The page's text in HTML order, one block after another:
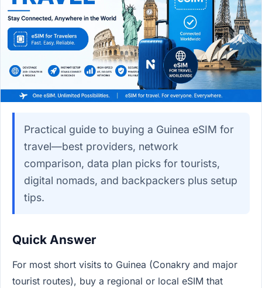
Practical guide to buying a Guinea eSIM for
travel—best providers, network
comparison, data plan picks for tourists,
digital nomads, and backpackers plus setup
tips.
Quick Answer
For most short visits to Guinea (Conakry and major
tourist routes), buy a regional or local eSIM that